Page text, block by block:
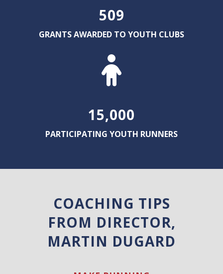
509
GRANTS AWARDED TO YOUTH CLUBS
15,000
PARTICIPATING YOUTH RUNNERS
COACHING TIPS
FROM DIRECTOR,
MARTIN DUGARD